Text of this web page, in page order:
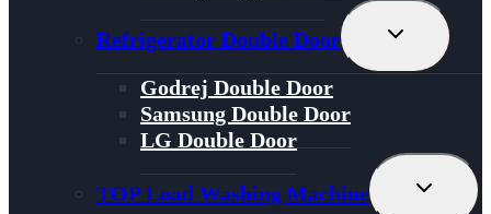
Refrigerator Double Door
Toggle
Menu
Godrej Double Door
Samsung Double Door
LG Double Door
TOP Load Washing Machine
Toggle